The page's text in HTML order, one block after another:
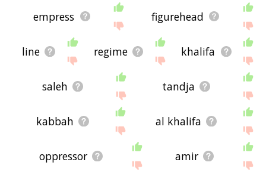
empress figurehead
line regime khalifa
saleh tandja
kabbah al khalifa
oppressor amir